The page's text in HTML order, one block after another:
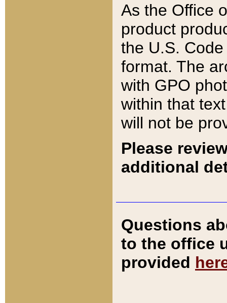
As the Office
product
the U.S.
format. The
with GPO
within that
will not be
Please
additional
Questions
to the office
provided